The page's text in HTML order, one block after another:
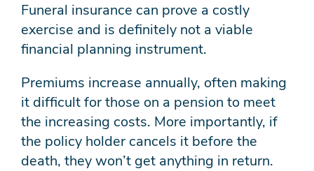
Funeral insurance can prove a costly
exercise and is definitely not a viable
financial planning instrument.
Premiums increase annually, often making
it difficult for those on a pension to meet
the increasing costs. More importantly, if
the policy holder cancels it before the
death, they won’t get anything in return.